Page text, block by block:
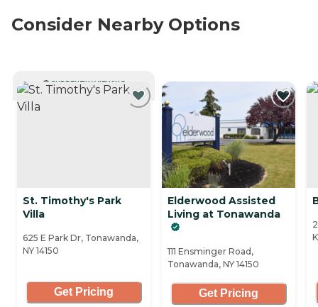
Consider Nearby Options
CURRENTLY VIEWING
St. Timothy's Park
Villa
625 E Park Dr, Tonawanda,
NY 14150
Get Pricing
Elderwood Assisted
Living at Tonawanda
111 Ensminger Road,
Tonawanda, NY 14150
Get Pricing